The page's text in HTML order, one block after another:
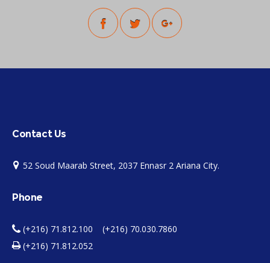
Contact Us
52 Soud Maarab Street, 2037 Ennasr 2 Ariana City.
Phone
(+216) 71.812.100 (+216) 70.030.7860
(+216) 71.812.052